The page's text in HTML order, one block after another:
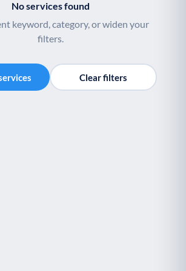
V Veterans
End of Life Support
No services found
keyword, category, or widen your
filters.
Clear filters